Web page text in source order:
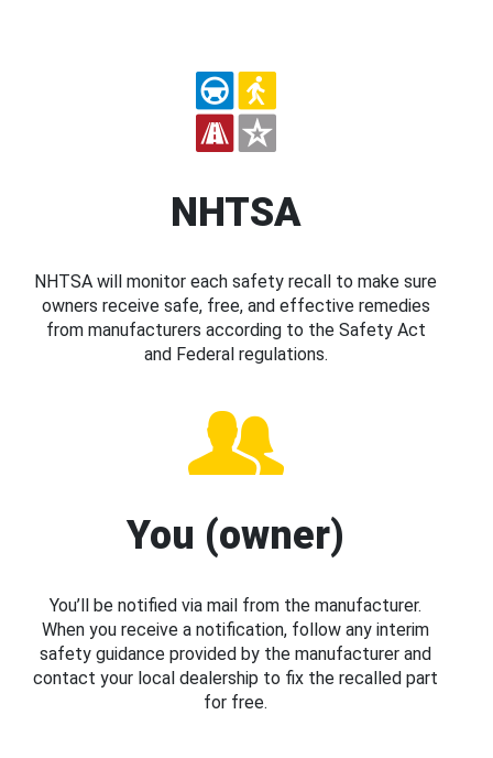
NHTSA
NHTSA will monitor each safety recall to make sure
owners receive safe, free, and effective remedies
from manufacturers according to the Safety Act
and Federal regulations.
You (owner)
You’ll be notified via mail from the manufacturer.
When you receive a notification, follow any interim
safety guidance provided by the manufacturer and
contact your local dealership to fix the recalled part
for free.